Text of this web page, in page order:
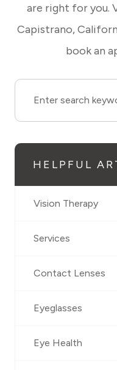
are right for you.
Capistrano,
book an
HELPFUL
Vision Therapy
Services
Contact Lenses
Eyeglasses
Eye Health